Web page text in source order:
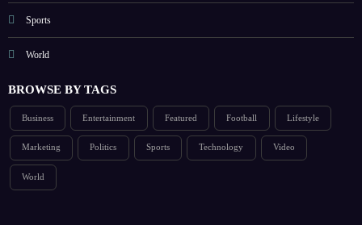
Sports
World
BROWSE BY TAGS
Business Entertainment Featured Football Lifestyle
Marketing Politics Sports Technology Video
World